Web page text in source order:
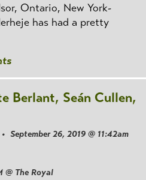
Ontario, New York-
has had a pretty
Berlant, Seán Cullen,
• September 26, 2019 @ 11:42am
@ The Royal